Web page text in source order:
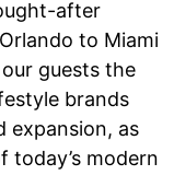
after
to Miami
guests the
brands
expansion, as
modern